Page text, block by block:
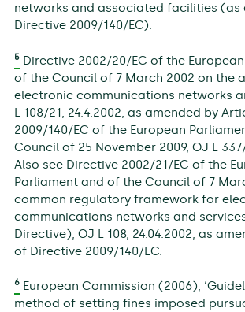
networks and associated facilities (as
Directive 2009/140/EC).
5Directive 2002/20/EC of the
of the Council of 7 March 2002 on the
electronic communications networks
L 108/21, 24.4.2002, as amended by
2009/140/EC of the European
Council of 25 November 2009, OJ L 337/
Also see Directive 2002/21/EC of the
Parliament and of the Council of 7
common regulatory framework for
communications networks and
Directive), OJ L 108, 24.04.2002, as
of Directive 2009/140/EC.
6European Commission (2006),
method of setting fines imposed